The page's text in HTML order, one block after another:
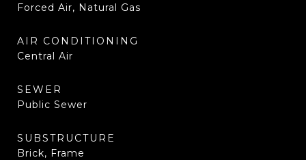
Forced Air, Natural Gas
AIR CONDITIONING
Central Air
SEWER
Public Sewer
SUBSTRUCTURE
Brick, Frame